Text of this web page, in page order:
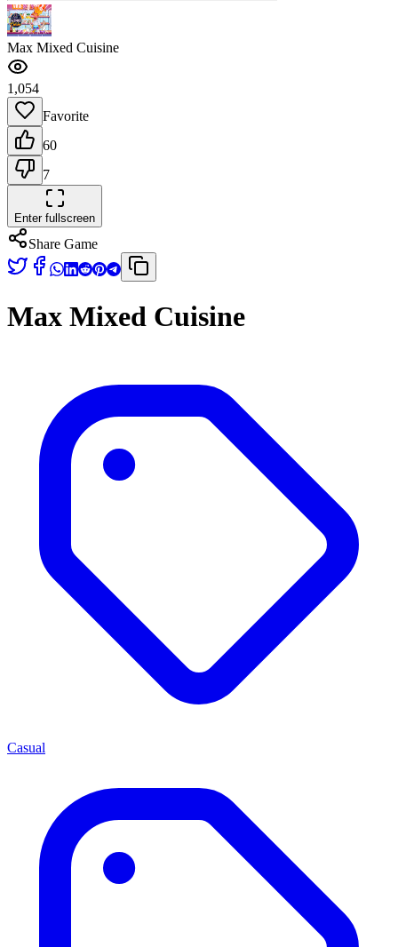
Max Mixed Cuisine
1,054
Favorite
60
7
Enter fullscreen
Share Game
Max Mixed Cuisine
Casual